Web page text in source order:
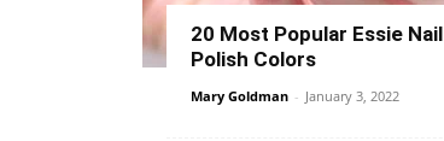
20 Most Popular Essie Nail
Polish Colors
Mary Goldman - January 3, 2022